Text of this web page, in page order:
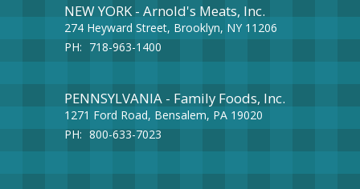
NEW YORK - Arnold's Meats, Inc.
274 Heyward Street, Brooklyn, NY 11206
PH: 718-963-1400
PENNSYLVANIA - Family Foods, Inc.
1271 Ford Road, Bensalem, PA 19020
PH: 800-633-7023